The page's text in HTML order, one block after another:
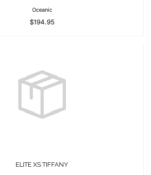
Oceanic
$194.95
$130.00
ELITE XS TIFFANY